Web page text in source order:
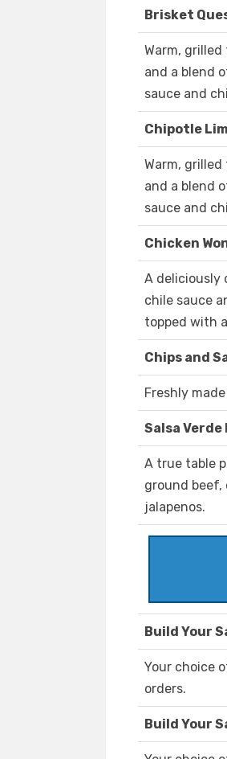
Brisket
Warm,
and a blend
sauce and
Chipotle
Warm,
and a blend
sauce and
Chicken
A deliciously
chile sauce
topped with
Chips and
Freshly
Salsa Verde
A true table
ground beef,
jalapenos.
Build Your
Your choice
orders.
Build Your